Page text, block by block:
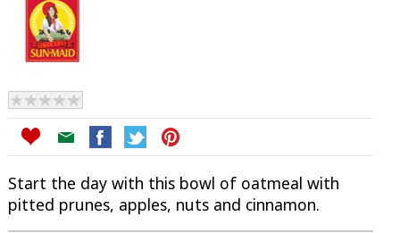
Start the day with this bowl of oatmeal with
pitted prunes, apples, nuts and cinnamon.